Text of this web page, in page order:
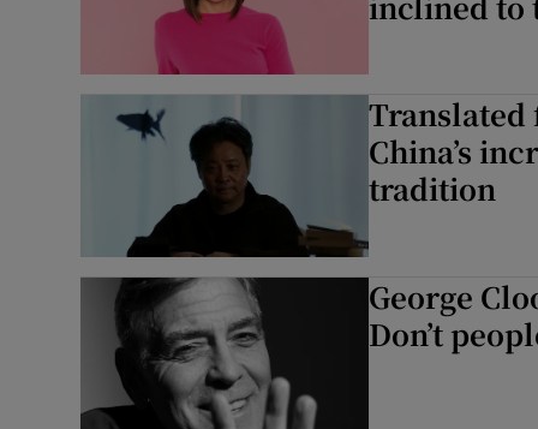
Translated
China’s
tradition
George
Don’t